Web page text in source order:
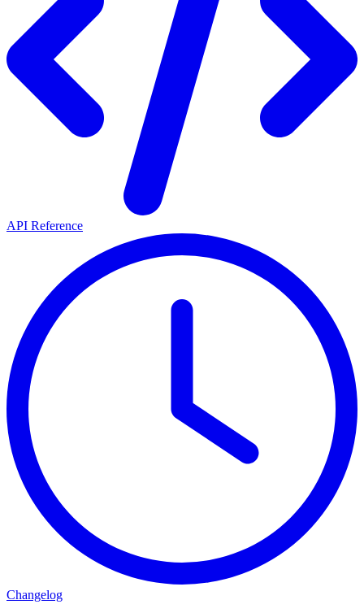
API Reference
Changelog